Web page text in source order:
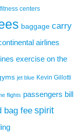
centers
baggage carry
airlines
exercise on the
jet blue Kevin Gillotti
flights passengers bill
bag fee spirit